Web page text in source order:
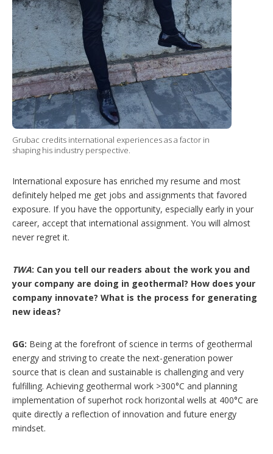
Grubac credits international experiences as a factor in
shaping his industry perspective.
International exposure has enriched my resume and most
definitely helped me get jobs and assignments that favored
exposure. If you have the opportunity, especially early in your
career, accept that international assignment. You will almost
never regret it.
TWA: Can you tell our readers about the work you and
your company are doing in geothermal? How does your
company innovate? What is the process for generating
new ideas?
GG: Being at the forefront of science in terms of geothermal
energy and striving to create the next-generation power
source that is clean and sustainable is challenging and very
fulfilling. Achieving geothermal work >300°C and planning
implementation of superhot rock horizontal wells at 400°C are
quite directly a reflection of innovation and future energy
mindset.